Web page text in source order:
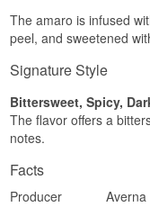
The amaro is infused
peel, and sweetened
Signature Style
Bittersweet, Spicy,
The flavor offers a
notes.
Facts
Producer
Averna